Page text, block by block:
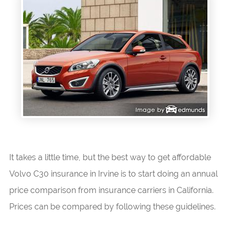
It takes a little time, but the best way to get affordable
Volvo C30 insurance in Irvine is to start doing an annual
price comparison from insurance carriers in California.
Prices can be compared by following these guidelines.